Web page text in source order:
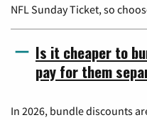
NFL Sunday Ticket, so
Is it cheaper to
pay for them
In 2026, bundle discounts